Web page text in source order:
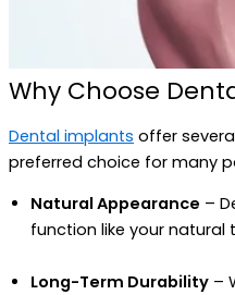
Why Choose
Dental implants offer
preferred choice for many
Natural Appearance –
function like your natural
Long-Term Durability –